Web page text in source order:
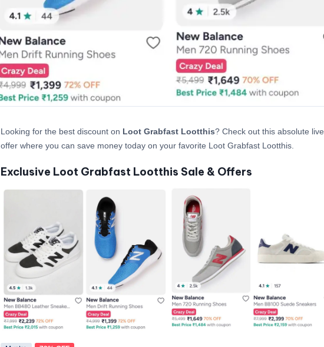
Looking for the best discount on Loot Grabfast Lootthis? Check out this absolute live
offer where you can save money today on your favorite Loot Grabfast Lootthis.
Exclusive Loot Grabfast Lootthis Sale & Offers